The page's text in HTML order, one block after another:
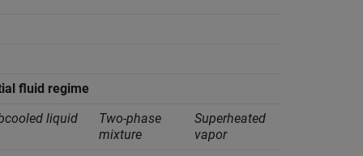
fluid regime
liquid
Two-phase
mixture
Superheated
vapor